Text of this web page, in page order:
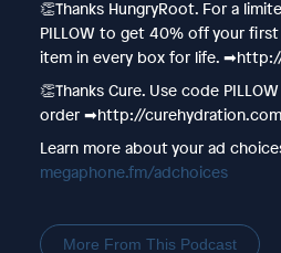
👏Thanks HungryRoot. For a
PILLOW to get 40% off your
item in every box for life.
👏Thanks Cure. Use code
order ➡︎http://
Learn more about your ad
megaphone.fm/adchoices
More From This Podcast